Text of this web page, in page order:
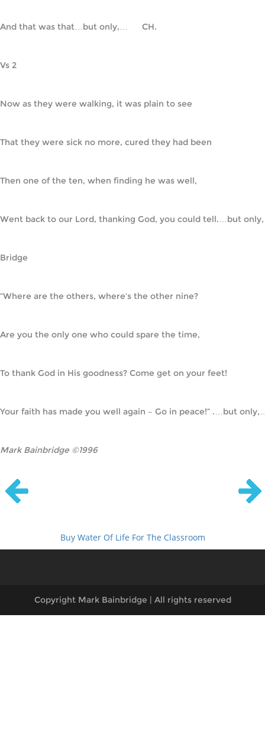
And that was that…but only,…      CH.
Vs 2
Now as they were walking, it was plain to see
That they were sick no more, cured they had been
Then one of the ten, when finding he was well,
Went back to our Lord, thanking God, you could tell.…but
Bridge
“Where are the others, where’s the other nine?
Are you the only one who could spare the time,
To thank God in His goodness? Come get on your feet!
Your faith has made you well again – Go in peace!” .…but only,…
Mark Bainbridge ©1996
Buy Water Of Life For The Classroom
Copyright Mark Bainbridge | All rights reserved